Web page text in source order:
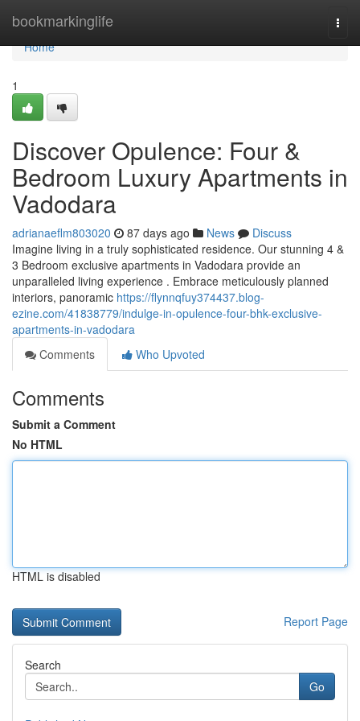
bookmarkinglife
Home
Home
1
Discover Opulence: Four &
Bedroom Luxury Apartments in
Vadodara
adrianaeflm803020 87 days ago News
Discuss
Imagine living in a truly sophisticated residence. Our stunning 4 &
3 Bedroom exclusive apartments in Vadodara provide an
unparalleled living experience . Embrace meticulously planned
interiors, panoramic https://flynnqfuy374437.blog-
ezine.com/41838779/indulge-in-opulence-four-bhk-exclusive-
apartments-in-vadodara
Comments
Who Upvoted
Comments
Submit a Comment
No HTML
HTML is disabled
Report Page
Search
Go